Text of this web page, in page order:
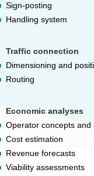
Sign-posting
Handling system
Traffic connection
Dimensioning and
Routing
Economic analyses
Operator concepts and
Cost estimation
Revenue forecasts
Viability assessments